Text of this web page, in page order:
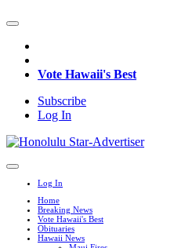
Vote Hawaii's Best
Subscribe
Log In
Log In
Home
Breaking News
Vote Hawaii's Best
Obituaries
Hawaii News